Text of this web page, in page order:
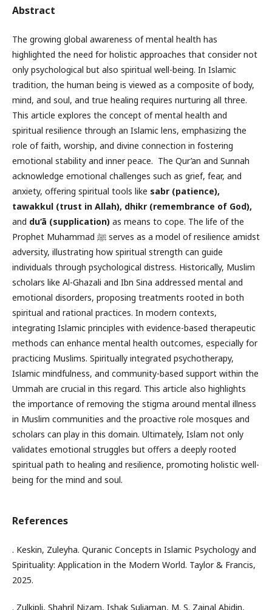
Abstract
The growing global awareness of mental health has
highlighted the need for holistic approaches that consider not
only psychological but also spiritual well-being. In Islamic
tradition, the human being is viewed as a composite of body,
mind, and soul, and true healing requires nurturing all three.
This article explores the concept of mental health and
spiritual resilience through an Islamic lens, emphasizing the
role of faith, worship, and divine connection in fostering
emotional stability and inner peace. The Qur’an and Sunnah
acknowledge emotional challenges such as grief, fear, and
anxiety, offering spiritual tools like sabr (patience),
tawakkul (trust in Allah), dhikr (remembrance of God),
and du‘ā (supplication) as means to cope. The life of the
Prophet Muhammad ﷺ serves as a model of resilience amidst
adversity, illustrating how spiritual strength can guide
individuals through psychological distress. Historically, Muslim
scholars like Al-Ghazali and Ibn Sina addressed mental and
emotional disorders, proposing treatments rooted in both
spiritual and rational practices. In modern contexts,
integrating Islamic principles with evidence-based therapeutic
methods can enhance mental health outcomes, especially for
practicing Muslims. Spiritually integrated psychotherapy,
Islamic mindfulness, and community-based support within the
Ummah are crucial in this regard. This article also highlights
the importance of removing the stigma around mental illness
in Muslim communities and the proactive role mosques and
scholars can play in this domain. Ultimately, Islam not only
validates emotional struggles but offers a deeply rooted
spiritual path to healing and resilience, promoting holistic well-
being for the mind and soul.
References
. Keskin, Zuleyha. Quranic Concepts in Islamic Psychology and
Spirituality: Application in the Modern World. Taylor & Francis,
2025.
. Zulkipli, Shahril Nizam, Ishak Suliaman, M. S. Zainal Abidin,